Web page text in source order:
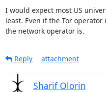
I would expect most US
least. Even if the Tor
the network operator is.
Reply attachment
Sharif Olorin